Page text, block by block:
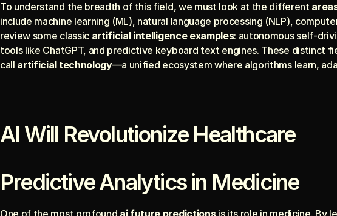
To understand the breadth of this field, we must look at the different
include machine learning (ML), natural language processing (NLP),
review some classic artificial intelligence examples: autonomous self-
tools like ChatGPT, and predictive keyboard text engines. These distinct
call artificial technology—a unified ecosystem where algorithms learn,
AI Will Revolutionize Healthcare
Predictive Analytics in Medicine
One of the most profound ai future predictions is its role in medicine. By